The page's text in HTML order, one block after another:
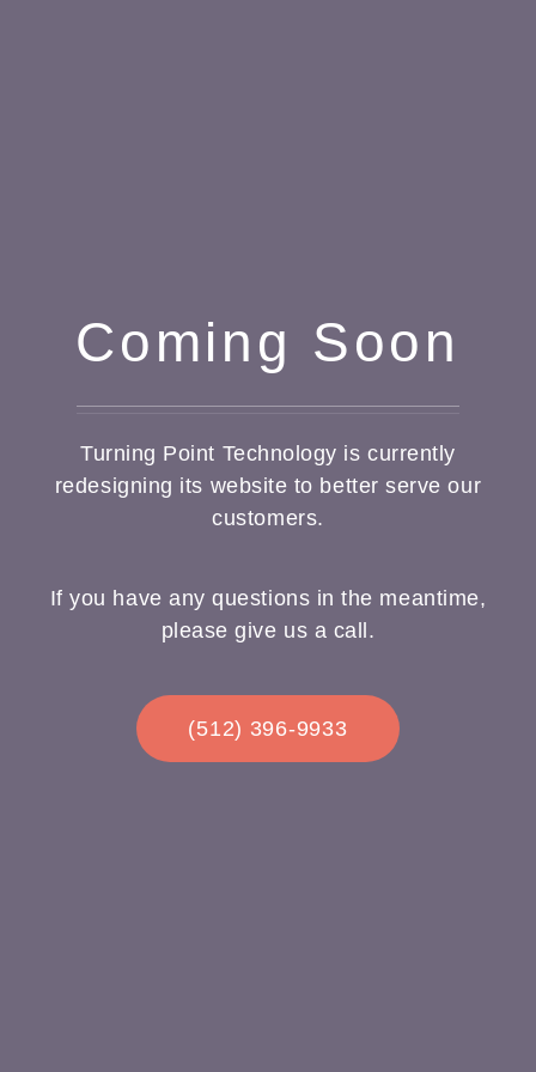
Coming Soon
Turning Point Technology is currently
redesigning its website to better serve our
customers.
If you have any questions in the meantime,
please give us a call.
(512) 396-9933